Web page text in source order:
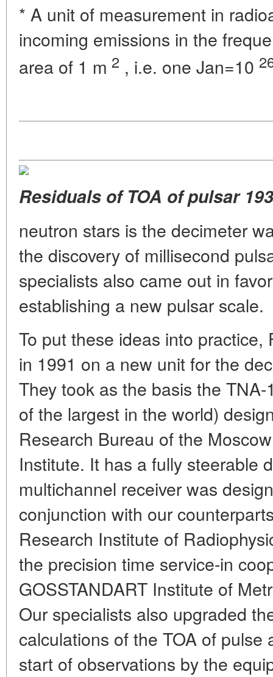
* A unit of measurement in
incoming emissions in the
area of 1 m 2 , i.e. one Jan=10
Residuals of TOA of pulsar
neutron stars is the decimeter
the discovery of millisecond
specialists also came out in
establishing a new pulsar scale.
To put these ideas into
in 1991 on a new unit for the
They took as the basis the
of the largest in the world)
Research Bureau of the
Institute. It has a fully steerable
multichannel receiver was
conjunction with our
Research Institute of
the precision time service-in
GOSSTANDART Institute of
Our specialists also upgraded
calculations of the TOA of
start of observations by the